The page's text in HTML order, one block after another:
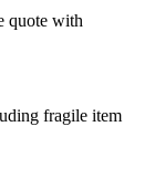
quote with
fragile item